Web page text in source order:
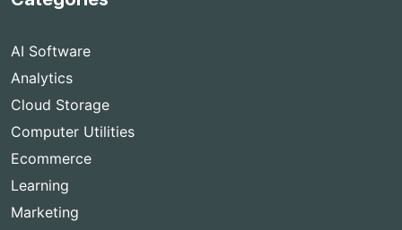
AI Software
Analytics
Cloud Storage
Computer Utilities
Ecommerce
Learning
Marketing